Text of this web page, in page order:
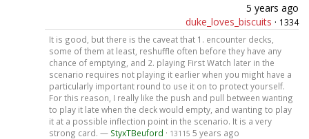
5 years ago
duke_loves_biscuits · 1334
It is good, but there is the caveat that 1. encounter decks,
some of them at least, reshuffle often before they have any
chance of emptying, and 2. playing First Watch later in the
scenario requires not playing it earlier when you might have a
particularly important round to use it on to protect yourself.
For this reason, I really like the push and pull between wanting
to play it late when the deck would empty, and wanting to play
it at a possible inflection point in the scenario. It is a very
strong card. — StyxTBeuford · 13115 5 years ago